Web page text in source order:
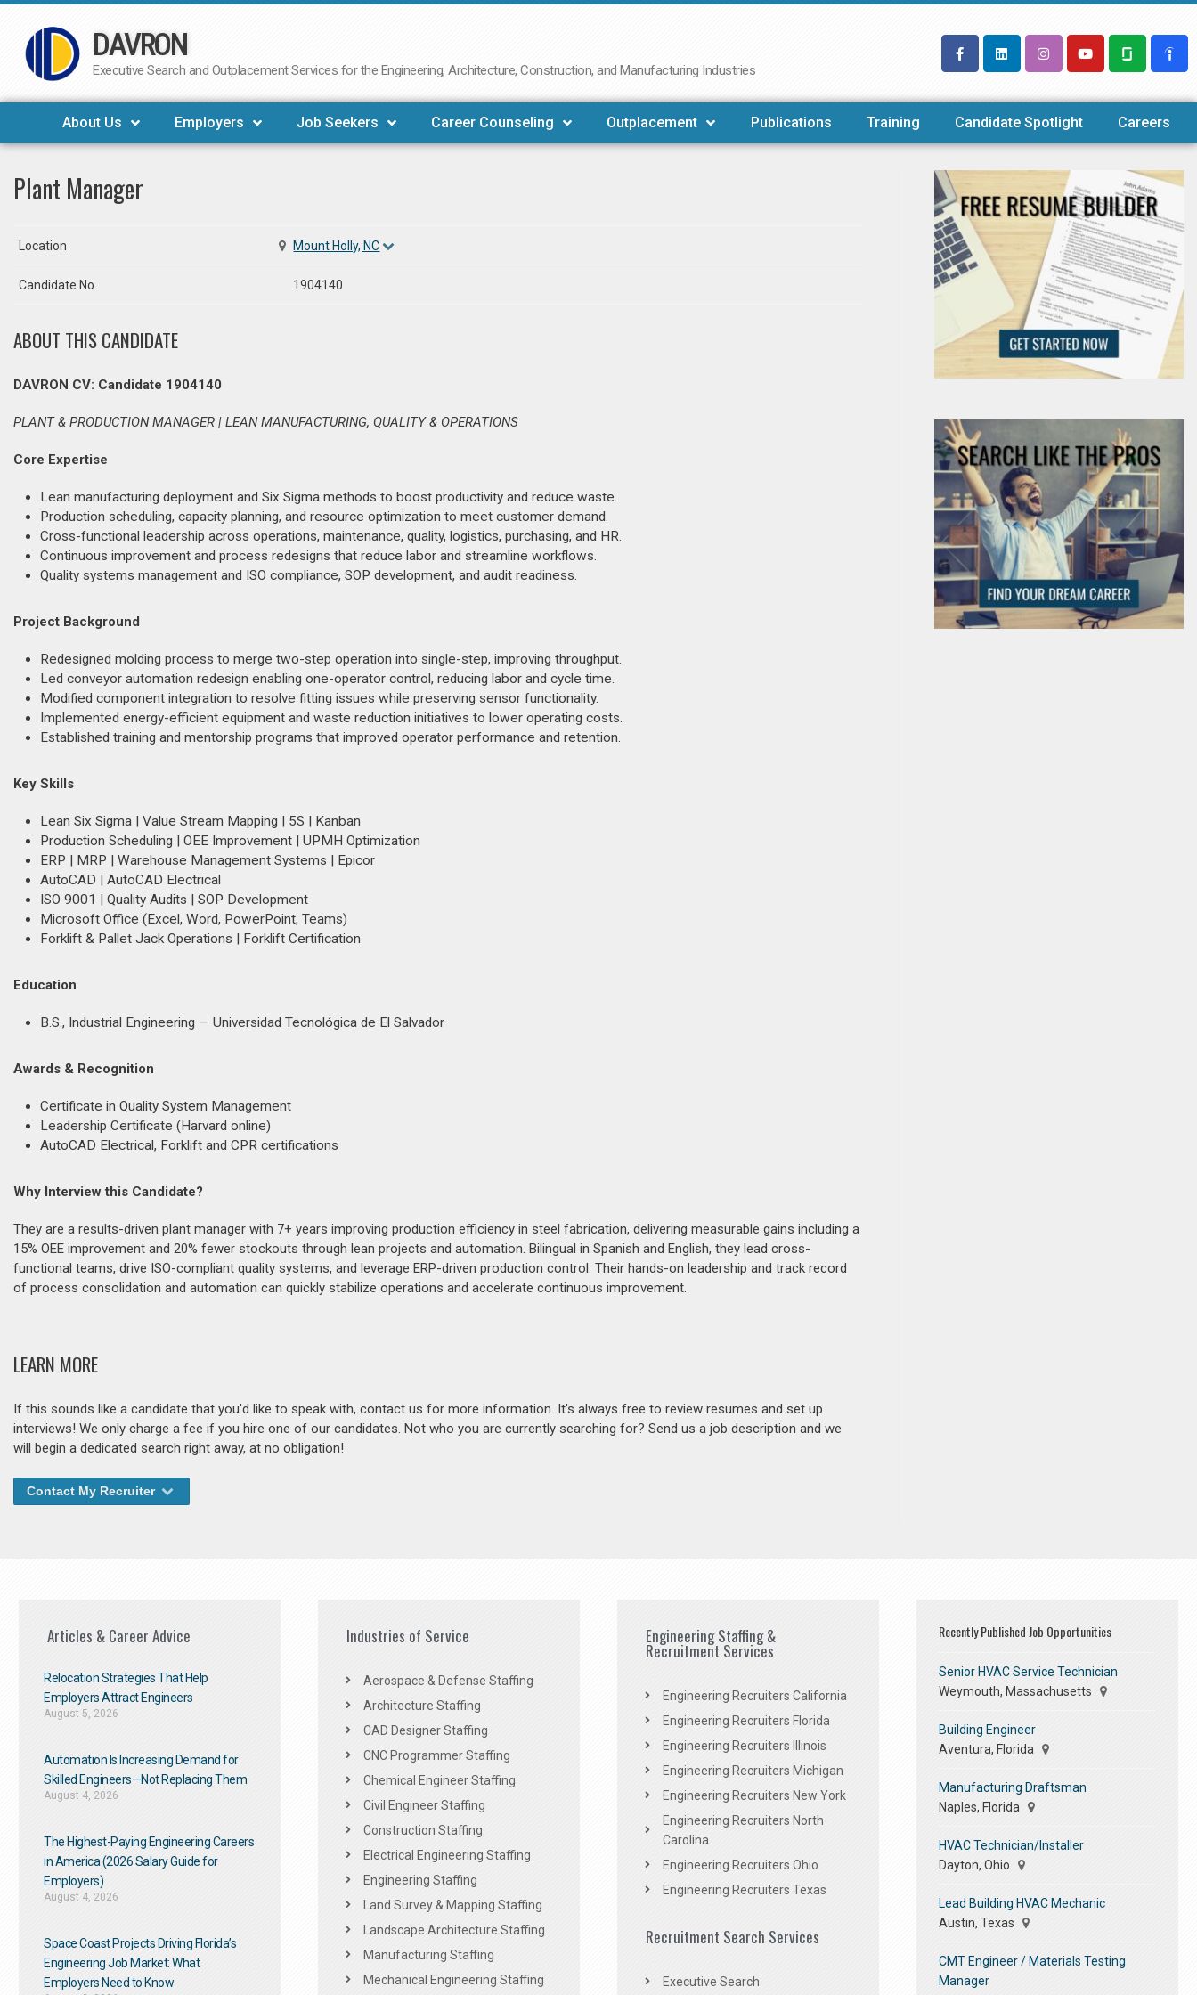
Skip
to
DAVRON
Executive Search and Outplacement Services for the Engineering, Architecture, Construction, and Manufacturing Industries
About Us Employers Job Seekers Career Counseling Outplacement Publications Training Candidate Spotlight Careers
Plant Manager
Location Mount Holly, NC
Candidate No. 1904140
ABOUT THIS CANDIDATE
DAVRON CV: Candidate 1904140
PLANT & PRODUCTION MANAGER | LEAN MANUFACTURING, QUALITY & OPERATIONS
Core Expertise
Lean manufacturing deployment and Six Sigma methods to boost productivity and reduce waste.
Production scheduling, capacity planning, and resource optimization to meet customer demand.
Cross-functional leadership across operations, maintenance, quality, logistics, purchasing, and HR.
Continuous improvement and process redesigns that reduce labor and streamline workflows.
Quality systems management and ISO compliance, SOP development, and audit readiness.
Project Background
Redesigned molding process to merge two-step operation into single-step, improving throughput.
Led conveyor automation redesign enabling one-operator control, reducing labor and cycle time.
Modified component integration to resolve fitting issues while preserving sensor functionality.
Implemented energy-efficient equipment and waste reduction initiatives to lower operating costs.
Established training and mentorship programs that improved operator performance and retention.
Key Skills
Lean Six Sigma | Value Stream Mapping | 5S | Kanban
Production Scheduling | OEE Improvement | UPMH Optimization
ERP | MRP | Warehouse Management Systems | Epicor
AutoCAD | AutoCAD Electrical
ISO 9001 | Quality Audits | SOP Development
Microsoft Office (Excel, Word, PowerPoint, Teams)
Forklift & Pallet Jack Operations | Forklift Certification
Education
B.S., Industrial Engineering — Universidad Tecnológica de El Salvador
Awards & Recognition
Certificate in Quality System Management
Leadership Certificate (Harvard online)
AutoCAD Electrical, Forklift and CPR certifications
Why Interview this Candidate?
They are a results-driven plant manager with 7+ years improving production efficiency in steel fabrication, delivering measurable gains including a
15% OEE improvement and 20% fewer stockouts through lean projects and automation. Bilingual in Spanish and English, they lead cross-
functional teams, drive ISO-compliant quality systems, and leverage ERP-driven production control. Their hands-on leadership and track record
of process consolidation and automation can quickly stabilize operations and accelerate continuous improvement.
LEARN MORE
If this sounds like a candidate that you'd like to speak with, contact us for more information. It's always free to review resumes and set up
interviews! We only charge a fee if you hire one of our candidates. Not who you are currently searching for? Send us a job description and we
will begin a dedicated search right away, at no obligation!
Contact My Recruiter
Articles & Career Advice
Relocation Strategies That Help
Employers Attract Engineers
August 5, 2026
Automation Is Increasing Demand for
Skilled Engineers—Not Replacing Them​
August 4, 2026
The Highest-Paying Engineering Careers
in America (2026 Salary Guide for
Employers)
August 4, 2026
Space Coast Projects Driving Florida’s
Engineering Job Market: What
Employers Need to Know
Industries of Service
Aerospace & Defense Staffing
Architecture Staffing
CAD Designer Staffing
CNC Programmer Staffing
Chemical Engineer Staffing
Civil Engineer Staffing
Construction Staffing
Electrical Engineering Staffing
Engineering Staffing
Land Survey & Mapping Staffing
Landscape Architecture Staffing
Manufacturing Staffing
Mechanical Engineering Staffing
Engineering Staffing &
Recruitment Services
Engineering Recruiters California
Engineering Recruiters Florida
Engineering Recruiters Illinois
Engineering Recruiters Michigan
Engineering Recruiters New York
Engineering Recruiters North
Carolina
Engineering Recruiters Ohio
Engineering Recruiters Texas
Recruitment Search Services
Executive Search
Recently Published Job Opportunities
Senior HVAC Service Technician
Weymouth, Massachusetts
Building Engineer
Aventura, Florida
Manufacturing Draftsman
Naples, Florida
HVAC Technician/Installer
Dayton, Ohio
Lead Building HVAC Mechanic
Austin, Texas
CMT Engineer / Materials Testing
Manager